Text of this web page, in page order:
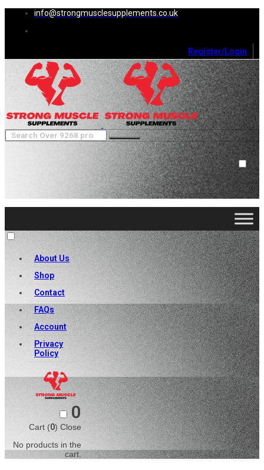
info@strongmusclesupplements.co.uk
Register/Login
0
Cart (0 )Close
No products in the cart.
About Us
Shop
Contact
FAQs
Account
Privacy
Policy
0
Cart (0) Close
No products in the
cart.